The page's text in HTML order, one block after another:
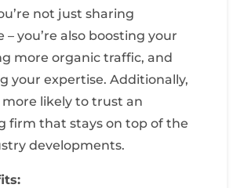
not just sharing
– you’re also boosting your
more organic traffic, and
your expertise. Additionally,
likely to trust an
firm that stays on top of the
developments.